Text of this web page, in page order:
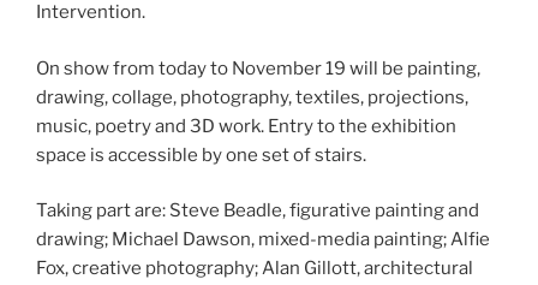
Intervention.
On show from today to November 19 will be painting,
drawing, collage, photography, textiles, projections,
music, poetry and 3D work. Entry to the exhibition
space is accessible by one set of stairs.
Taking part are: Steve Beadle, figurative painting and
drawing; Michael Dawson, mixed-media painting; Alfie
Fox, creative photography; Alan Gillott, architectural